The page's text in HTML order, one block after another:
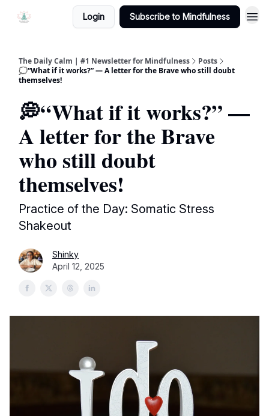
Login Subscribe to Mindfulness
The Daily Calm | #1 Newsletter for Mindfulness
Posts
💭“What if it works?” — A letter for the Brave who still doubt
themselves!
💭“What if it works?” —
A letter for the Brave
who still doubt
themselves!
Practice of the Day: Somatic Stress
Shakeout
Shinky
April 12, 2025